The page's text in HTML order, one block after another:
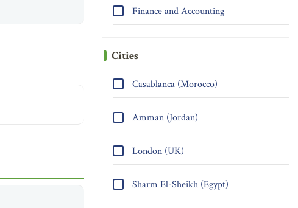
Finance and Accounting
Cities
Casablanca (Morocco)
Amman (Jordan)
London (UK)
Sharm El-Sheikh (Egypt)